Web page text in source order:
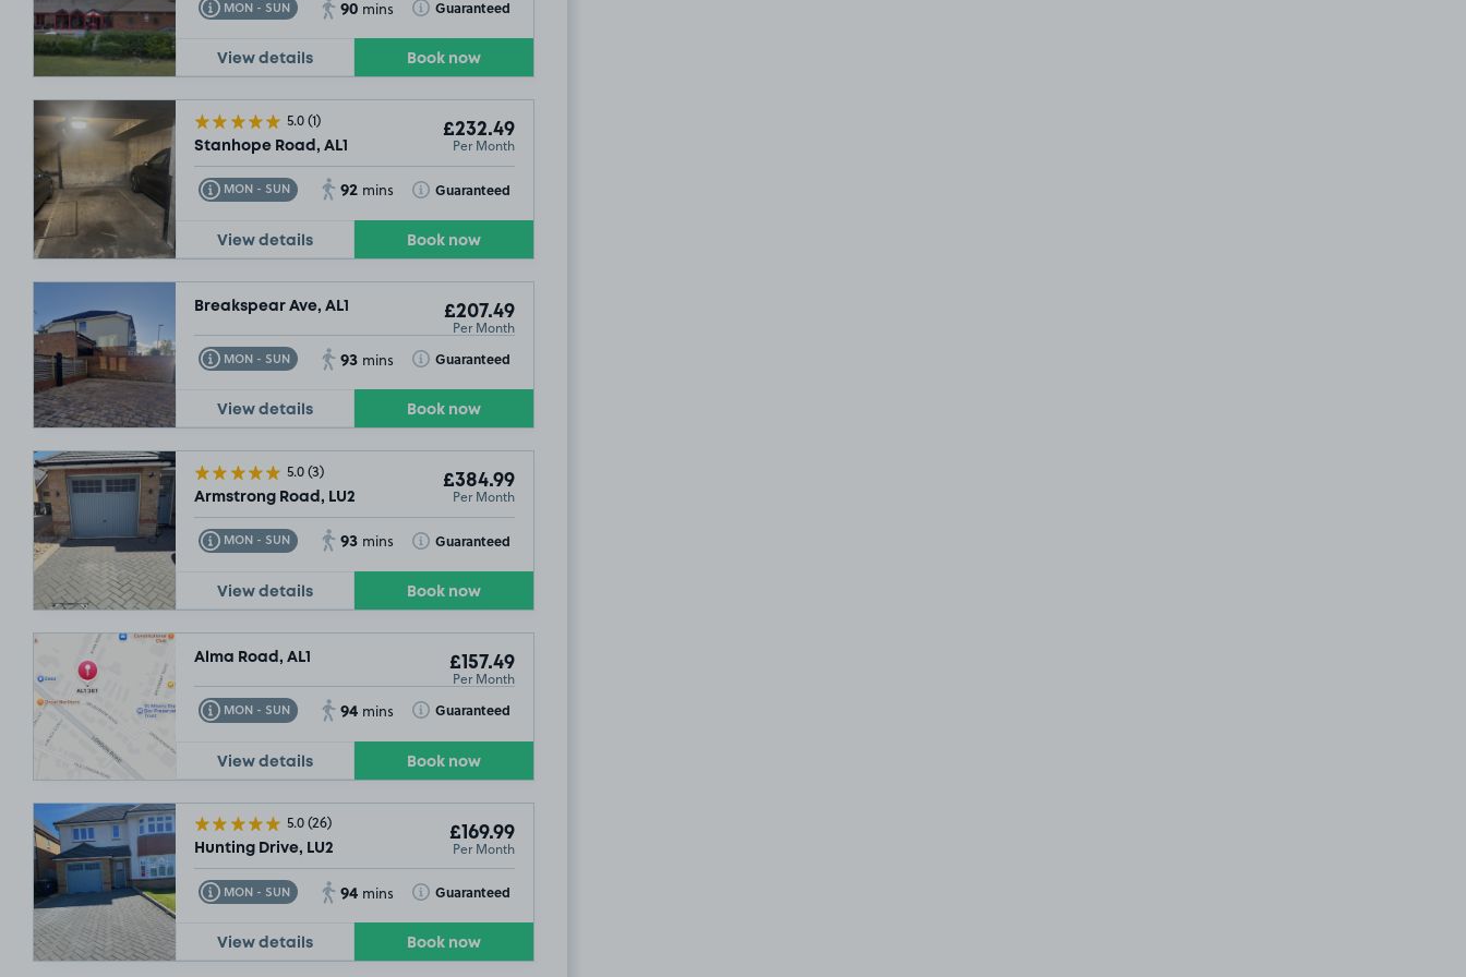
MON - SUN
Toggle Tooltip 90 mins Guaranteed
Toggle Tooltip
View details Book now
5.0(1)
Stanhope Road, AL1
£232.49
Per Month
MON - SUN
Toggle Tooltip 92 mins Guaranteed
Toggle Tooltip
View details Book now
Breakspear Ave, AL1 £207.49
Per Month
MON - SUN
Toggle Tooltip 93 mins Guaranteed
Toggle Tooltip
View details Book now
5.0(3)
Armstrong Road, LU2
£384.99
Per Month
MON - SUN
Toggle Tooltip 93 mins Guaranteed
Toggle Tooltip
View details Book now
Alma Road, AL1 £157.49
Per Month
MON - SUN
Toggle Tooltip 94 mins Guaranteed
Toggle Tooltip
View details Book now
5.0(26)
Hunting Drive, LU2
£169.99
Per Month
MON - SUN
Toggle Tooltip 94 mins Guaranteed
Toggle Tooltip
View details Book now